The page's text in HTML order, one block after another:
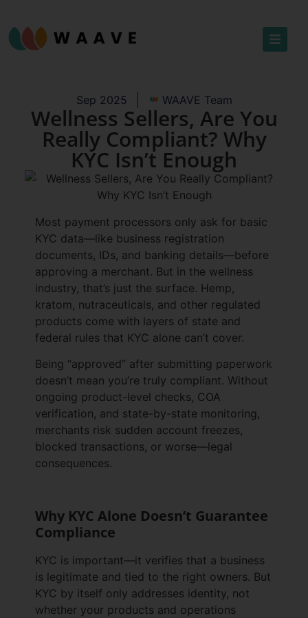
Sep 2025 WAAVE Team
Wellness Sellers, Are You
Really Compliant? Why
KYC Isn’t Enough
Most payment processors only ask for basic
KYC data—like business registration
documents, IDs, and banking details—before
approving a merchant. But in the wellness
industry, that’s just the surface. Hemp,
kratom, nutraceuticals, and other regulated
products come with layers of state and
federal rules that KYC alone can’t cover.
Being “approved” after submitting paperwork
doesn’t mean you’re truly compliant. Without
ongoing product-level checks, COA
verification, and state-by-state monitoring,
merchants risk sudden account freezes,
blocked transactions, or worse—legal
consequences.
Why KYC Alone Doesn’t Guarantee
Compliance
KYC is important—it verifies that a business
is legitimate and tied to the right owners. But
KYC by itself only addresses identity, not
whether your products and operations